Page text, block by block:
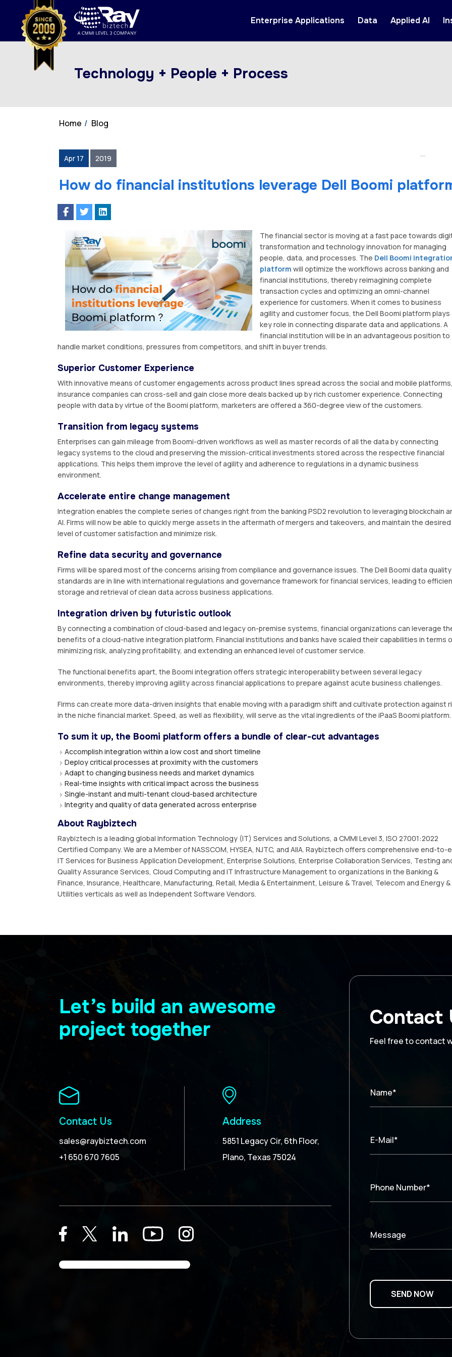
Enterprise Applications Data Applied AI
Technology + People + Process
Home Blog
Apr 17 2019
How do financial institutions leverage Dell Boomi
The financial sector is moving at a fast pace towards
transformation and technology innovation for managing
people, data, and processes. The Dell Boomi
platform will optimize the workflows across banking and
financial institutions, thereby reimagining complete
transaction cycles and optimizing an omni-channel
experience for customers. When it comes to business
agility and customer focus, the Dell Boomi platform plays
key role in connecting disparate data and applications. A
financial institution will be in an advantageous position to
handle market conditions, pressures from competitors, and shift in buyer trends.
Superior Customer Experience
With innovative means of customer engagements across product lines spread across the social and mobile platforms,
insurance companies can cross-sell and gain close more deals backed up by rich customer experience. Connecting
people with data by virtue of the Boomi platform, marketers are offered a 360-degree view of the customers.
Transition from legacy systems
Enterprises can gain mileage from Boomi-driven workflows as well as master records of all the data by connecting
legacy systems to the cloud and preserving the mission-critical investments stored across the respective financial
applications. This helps them improve the level of agility and adherence to regulations in a dynamic business
environment.
Accelerate entire change management
Integration enables the complete series of changes right from the banking PSD2 revolution to leveraging blockchain
AI. Firms will now be able to quickly merge assets in the aftermath of mergers and takeovers, and maintain the desired
level of customer satisfaction and minimize risk.
Refine data security and governance
Firms will be spared most of the concerns arising from compliance and governance issues. The Dell Boomi data quality
standards are in line with international regulations and governance framework for financial services, leading to
storage and retrieval of clean data across business applications.
Integration driven by futuristic outlook
By connecting a combination of cloud-based and legacy on-premise systems, financial organizations can leverage
benefits of a cloud-native integration platform. Financial institutions and banks have scaled their capabilities in terms
minimizing risk, analyzing profitability, and extending an enhanced level of customer service.
The functional benefits apart, the Boomi integration offers strategic interoperability between several legacy
environments, thereby improving agility across financial applications to prepare against acute business challenges.
Firms can create more data-driven insights that enable moving with a paradigm shift and cultivate protection against
in the niche financial market. Speed, as well as flexibility, will serve as the vital ingredients of the iPaaS Boomi platform.
To sum it up, the Boomi platform offers a bundle of clear-cut advantages
Accomplish integration within a low cost and short timeline
Deploy critical processes at proximity with the customers
Adapt to changing business needs and market dynamics
Real-time insights with critical impact across the business
Single-instant and multi-tenant cloud-based architecture
Integrity and quality of data generated across enterprise
About Raybiztech
Raybiztech is a leading global Information Technology (IT) Services and Solutions, a CMMI Level 3, ISO 27001:2022
Certified Company. We are a Member of NASSCOM, HYSEA, NJTC, and AIIA. Raybiztech offers comprehensive end-to-
IT Services for Business Application Development, Enterprise Solutions, Enterprise Collaboration Services, Testing
Quality Assurance Services, Cloud Computing and IT Infrastructure Management to organizations in the Banking &
Finance, Insurance, Healthcare, Manufacturing, Retail, Media & Entertainment, Leisure & Travel, Telecom and Energy &
Utilities verticals as well as Independent Software Vendors.
Let’s build an awesome
project together
Contact Us
sales@raybiztech.com
+1 650 670 7605
Address
5851 Legacy Cir, 6th Floor,
Plano, Texas 75024
Contact
Feel free to contact
Name*
E-Mail*
Phone Number*
Message